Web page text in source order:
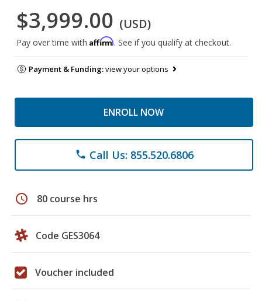
$3,999.00 (USD)
Pay over time with Affirm. See if you qualify at checkout.
Payment & Funding:view your options
ENROLL NOW
phone Call Us: 855.520.6806
schedule 80 course hrs
Code GES3064
Voucher included